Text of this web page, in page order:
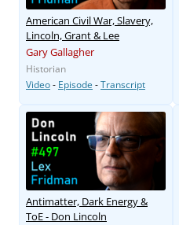
American Civil War, Slavery,
Lincoln, Grant & Lee
Gary Gallagher
Historian
Video- Episode -Transcript
Antimatter, Dark Energy &
ToE - Don Lincoln